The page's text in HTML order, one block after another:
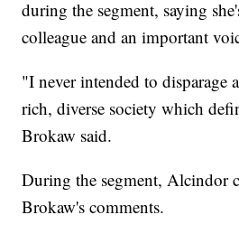
during the segment, saying
colleague and an important
"I never intended to disparage
rich, diverse society which
Brokaw said.
During the segment, Alcindor
Brokaw's comments.